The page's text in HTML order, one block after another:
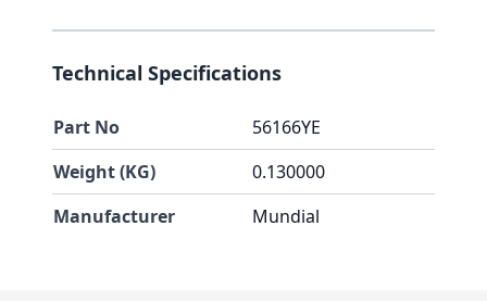
Technical Specifications
Part No
56166YE
Weight (KG)
0.130000
Manufacturer
Mundial